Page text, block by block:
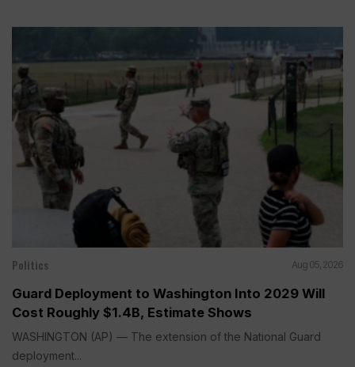
Politics Aug 05, 2026
Guard Deployment to Washington Into 2029 Will
Cost Roughly $1.4B, Estimate Shows
WASHINGTON (AP) — The extension of the National Guard
deployment...